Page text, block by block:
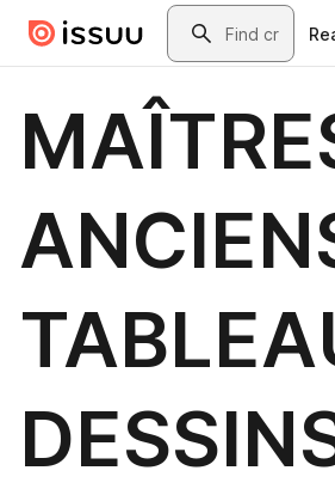
Skip to main contentSearch